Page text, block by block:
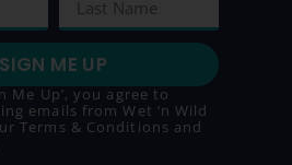
SIGN ME UP
Me Up’, you agree to
emails from Wet ‘n Wild
Terms & Conditions and